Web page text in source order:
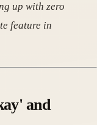
up with zero
feature in
and